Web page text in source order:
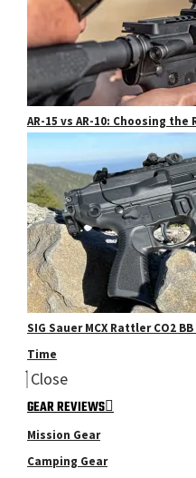
AR-15 vs AR-10: Choosing
SIG Sauer MCX Rattler CO2
Time
Close
GEAR REVIEWS
Mission Gear
Camping Gear